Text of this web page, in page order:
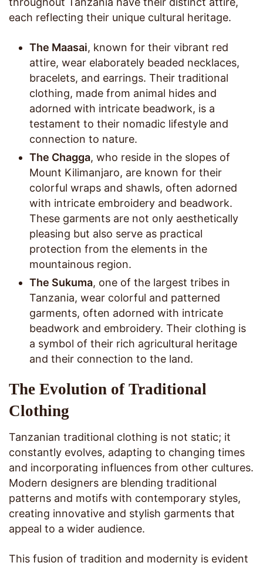
each reflecting their unique cultural heritage.
The Maasai, known for their vibrant red
attire, wear elaborately beaded necklaces,
bracelets, and earrings. Their traditional
clothing, made from animal hides and
adorned with intricate beadwork, is a
testament to their nomadic lifestyle and
connection to nature.
The Chagga, who reside in the slopes of
Mount Kilimanjaro, are known for their
colorful wraps and shawls, often adorned
with intricate embroidery and beadwork.
These garments are not only aesthetically
pleasing but also serve as practical
protection from the elements in the
mountainous region.
The Sukuma, one of the largest tribes in
Tanzania, wear colorful and patterned
garments, often adorned with intricate
beadwork and embroidery. Their clothing is
a symbol of their rich agricultural heritage
and their connection to the land.
The Evolution of Traditional
Clothing
Tanzanian traditional clothing is not static; it
constantly evolves, adapting to changing times
and incorporating influences from other cultures.
Modern designers are blending traditional
patterns and motifs with contemporary styles,
creating innovative and stylish garments that
appeal to a wider audience.
This fusion of tradition and modernity is evident